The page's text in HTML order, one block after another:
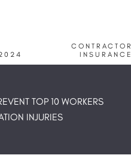
CONTRACTOR
INSURANCE
TOP 10 WORKERS
INJURIES